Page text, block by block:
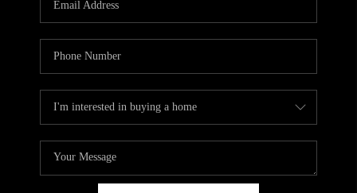
LIVE LOVE LUXURY
CAREERS
ABOUT PLACE
CONNECT
CHARLOTTE, NC
TOP AREAS